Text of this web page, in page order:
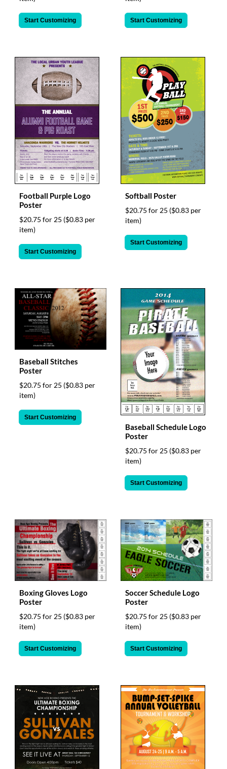
Start Customizing Start Customizing
Football Purple Logo
Poster
$20.75 for 25 ($0.83 per
item)
Start Customizing
Softball Poster
$20.75 for 25 ($0.83 per
item)
Start Customizing
Baseball Stitches
Poster
$20.75 for 25 ($0.83 per
item)
Start Customizing
Baseball Schedule Logo
Poster
$20.75 for 25 ($0.83 per
item)
Start Customizing
Boxing Gloves Logo
Poster
$20.75 for 25 ($0.83 per
item)
Start Customizing
Soccer Schedule Logo
Poster
$20.75 for 25 ($0.83 per
item)
Start Customizing